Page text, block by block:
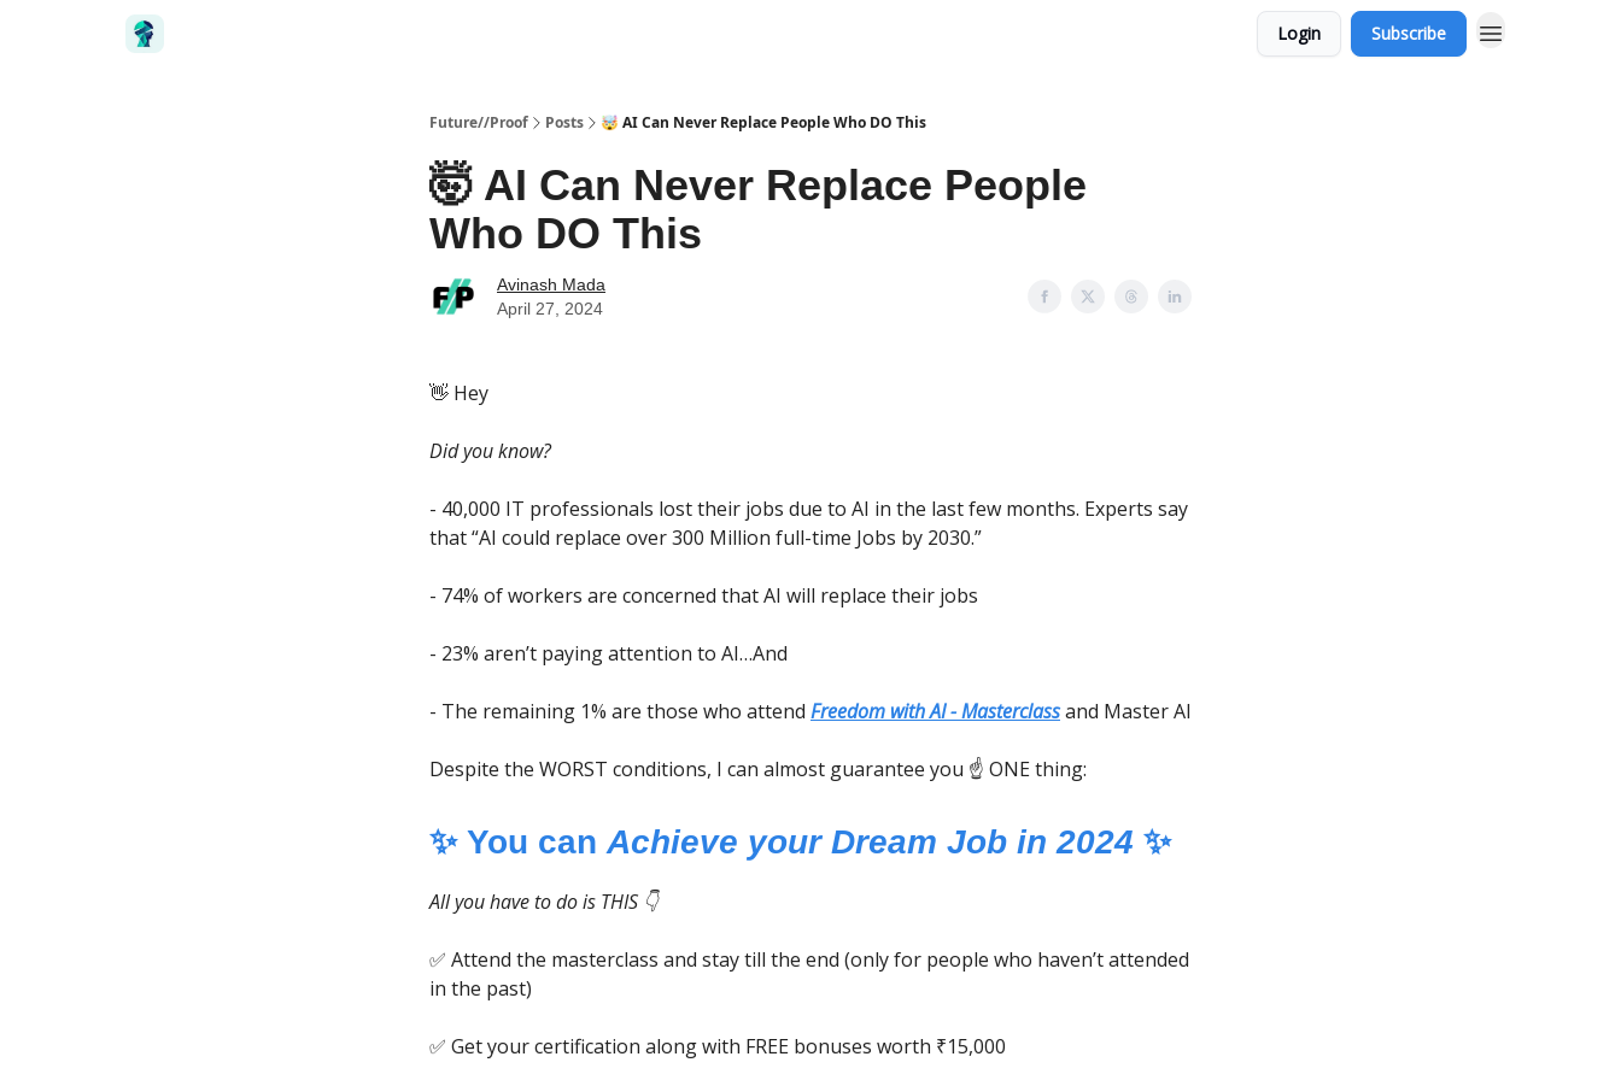
Login Subscribe
Future//Proof Posts 🤯 AI Can Never Replace People Who DO This
🤯 AI Can Never Replace People
Who DO This
Avinash Mada
April 27, 2024
👋 Hey ‎
Did you know?
- 40,000 IT professionals lost their jobs due to AI in the last few months. Experts say
that “AI could replace over 300 Million full-time Jobs by 2030.”
- 74% of workers are concerned that AI will replace their jobs
- 23% aren’t paying attention to AI…And
- The remaining 1% are those who attend Freedom with AI - Masterclassand Master AI
Despite the WORST conditions, I can almost guarantee you ☝️ ONE thing:
✨ You can Achieve your Dream Job in 2024 ✨
All you have to do is THIS 👇
✅ Attend the masterclass and stay till the end (only for people who haven’t attended
in the past)
✅ Get your certification along with FREE bonuses worth ₹15,000